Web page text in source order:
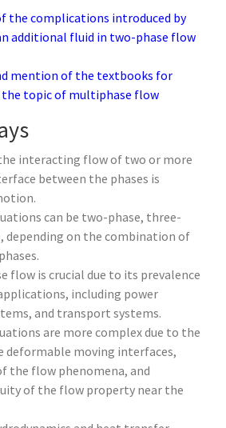
the complications introduced by
additional fluid in two-phase flow
mention of the textbooks for
topic of multiphase flow
interacting flow of two or more
between the phases is
can be two-phase, three-
depending on the combination of
flow is crucial due to its prevalence
including power
and transport systems.
are more complex due to the
deformable moving interfaces,
the flow phenomena, and
of the flow property near the